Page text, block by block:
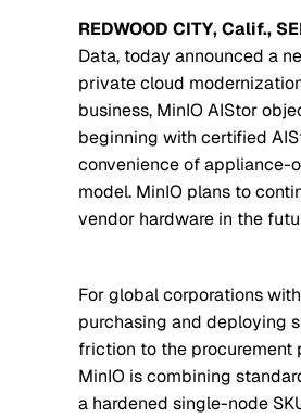
REDWOOD CITY, Calif.,
Data, today announced a
private cloud
business, MinIO AIStor
beginning with certified
convenience of appliance-
model. MinIO plans to
vendor hardware in the
For global corporations
purchasing and deploying
friction to the procurement
MinIO is combining
a hardened single-node